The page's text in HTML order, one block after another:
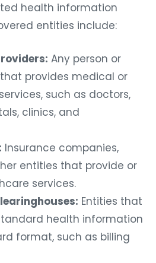
health information
entities include:
Any person or
provides medical or
such as doctors,
clinics, and
Insurance companies,
entities that provide or
services.
Entities that
health information
format, such as billing